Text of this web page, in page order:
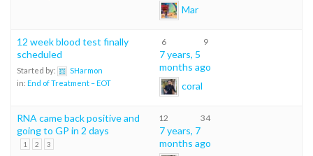
Mar
12 week blood test finally
scheduled
Started by:
SHarmon
in: End of Treatment – EOT
6 9
7 years, 5
months ago
coral
RNA came back positive and
going to GP in 2 days
1 2 3
12 34
7 years, 7
months ago